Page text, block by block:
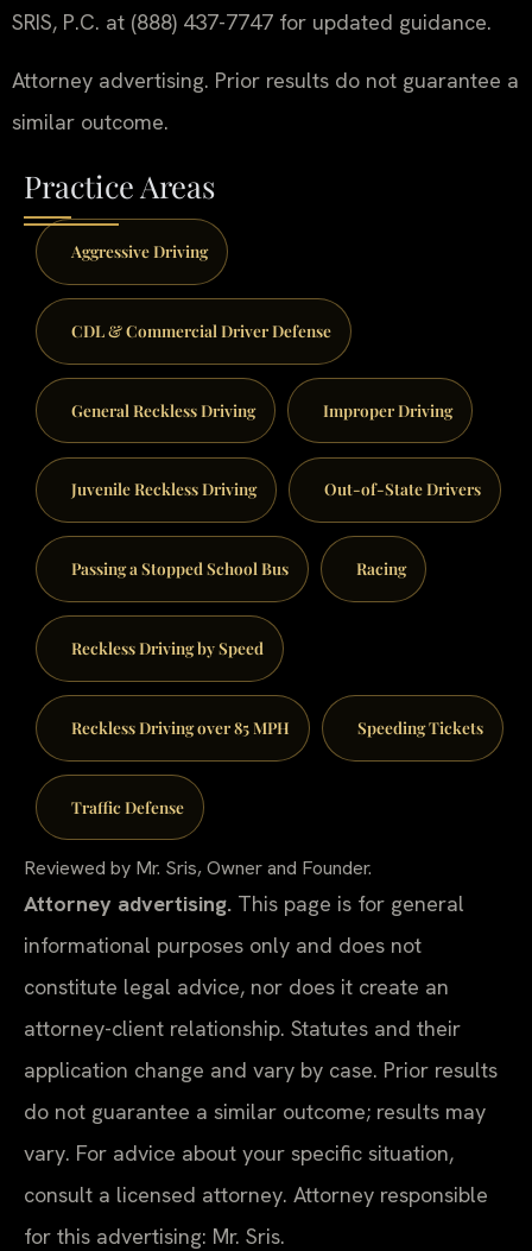
SRIS, P.C. at (888) 437-7747 for updated guidance.
Attorney advertising. Prior results do not guarantee a
similar outcome.
Practice Areas
Aggressive Driving
CDL & Commercial Driver Defense
General Reckless Driving Improper Driving
Juvenile Reckless Driving Out-of-State Drivers
Passing a Stopped School Bus Racing
Reckless Driving by Speed
Reckless Driving over 85 MPH Speeding Tickets
Traffic Defense
Reviewed by Mr. Sris, Owner and Founder.
Attorney advertising. This page is for general
informational purposes only and does not
constitute legal advice, nor does it create an
attorney-client relationship. Statutes and their
application change and vary by case. Prior results
do not guarantee a similar outcome; results may
vary. For advice about your specific situation,
consult a licensed attorney. Attorney responsible
for this advertising: Mr. Sris.